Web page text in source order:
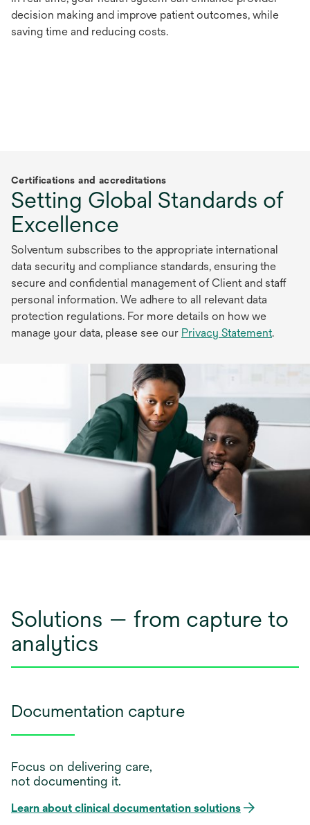
decision making and improve patient outcomes, while
saving time and reducing costs.
Certifications and accreditations
Setting Global Standards of
Excellence
Solventum subscribes to the appropriate international
data security and compliance standards, ensuring the
secure and confidential management of Client and staff
personal information. We adhere to all relevant data
protection regulations. For more details on how we
manage your data, please see our Privacy Statement.
Solutions — from capture to
analytics
Documentation capture
Focus on delivering care,
not documenting it.
Learn about clinical documentation solutions